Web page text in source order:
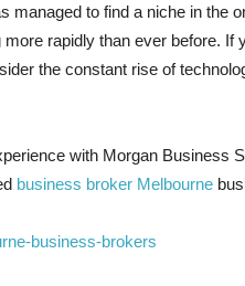
managed to find a niche in the
rapidly than ever before. If
the constant rise of
with Morgan Business
business broker Melbourne
business-brokers